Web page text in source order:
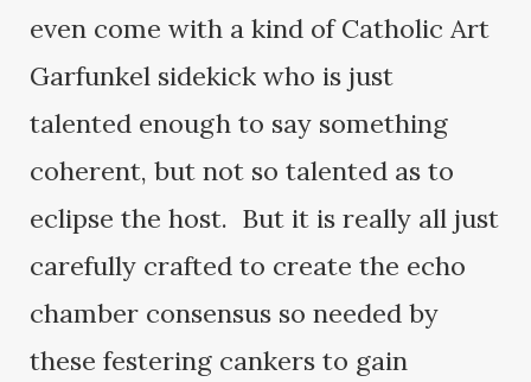
even come with a kind of Catholic Art
Garfunkel sidekick who is just
talented enough to say something
coherent, but not so talented as to
eclipse the host. But it is really all just
carefully crafted to create the echo
chamber consensus so needed by
these festering cankers to gain